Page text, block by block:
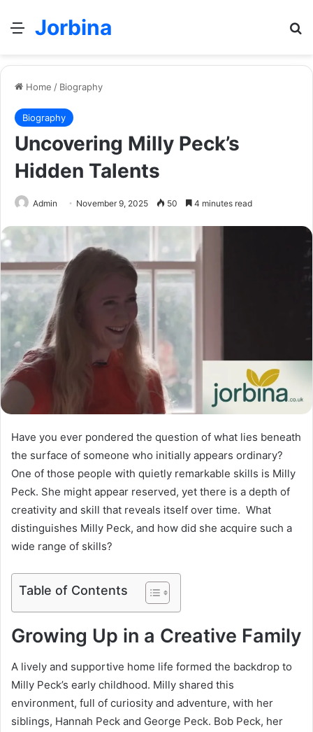
Menu
Jorbina
Home / Biography
Biography
Uncovering Milly Peck’s
Hidden Talents
Admin November 9, 2025 50 4 minutes read
Have you ever pondered the question of what lies beneath
the surface of someone who initially appears ordinary?
One of those people with quietly remarkable skills is Milly
Peck. She might appear reserved, yet there is a depth of
creativity and skill that reveals itself over time. What
distinguishes Milly Peck, and how did she acquire such a
wide range of skills?
Table of Contents
Growing Up in a Creative Family
A lively and supportive home life formed the backdrop to
Milly Peck’s early childhood. Milly shared this
environment, full of curiosity and adventure, with her
siblings, Hannah Peck and George Peck. Bob Peck, her